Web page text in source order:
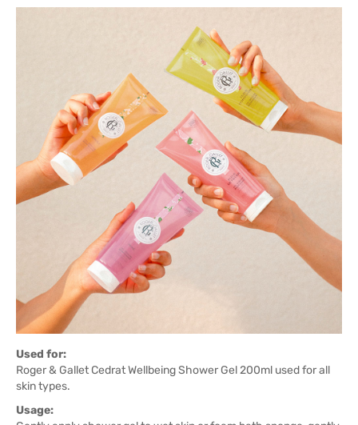
Used for:
Roger & Gallet Cedrat Wellbeing Shower Gel 200ml used for all
skin types.
Usage: